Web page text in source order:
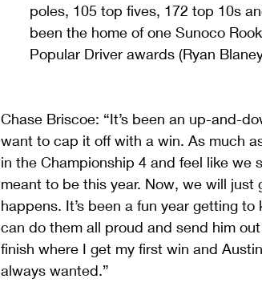
poles, 105 top fives, 172 top 10s
been the home of one Sunoco
Popular Driver awards (Ryan
Chase Briscoe: “It’s been an up-and-
want to cap it off with a win. As much
in the Championship 4 and feel like we
meant to be this year. Now, we will
happens. It’s been a fun year getting
can do them all proud and send him
finish where I get my first win and
always wanted.”